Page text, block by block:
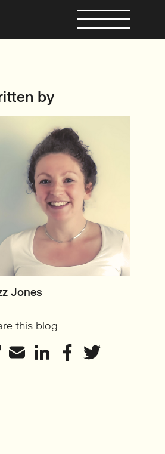
by
RECRUITER
profile
Jones
this blog